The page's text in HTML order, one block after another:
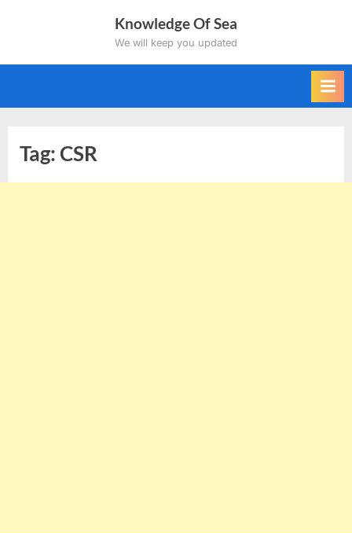
Knowledge Of Sea
We will keep you updated
Tag:CSR